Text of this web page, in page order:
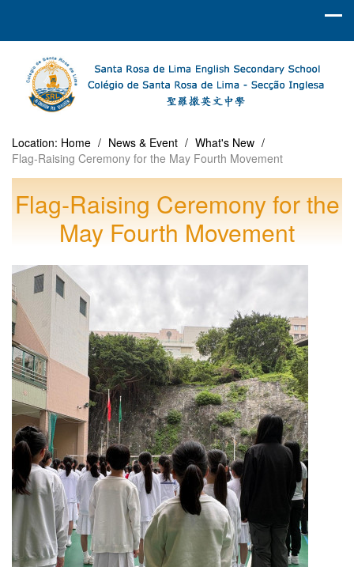
Location: Home / News & Event / What's New /
Flag‑Raising Ceremony for the May Fourth Movement
Flag‑Raising Ceremony for the
May Fourth Movement